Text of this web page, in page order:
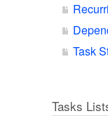
Task
Tasks